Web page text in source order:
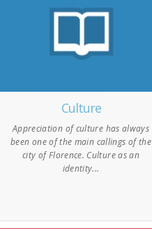
Culture
Appreciation of culture has always
been one of the main callings of the
city of Florence. Culture as an
identity...